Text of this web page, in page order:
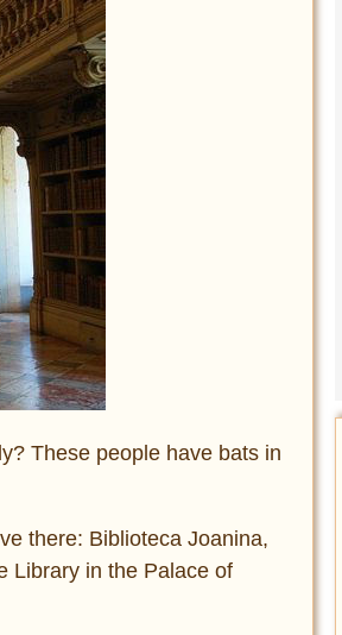
These people have bats in
there: Biblioteca Joanina,
Library in the Palace of